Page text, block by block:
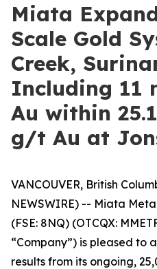
Miata
Scale Gold
Creek,
Including 11
Au within
g/t Au at
VANCOUVER, British
NEWSWIRE) -- Miata
(FSE: 8NQ) (OTCQX:
“Company”) is pleased to
results from its ongoing,